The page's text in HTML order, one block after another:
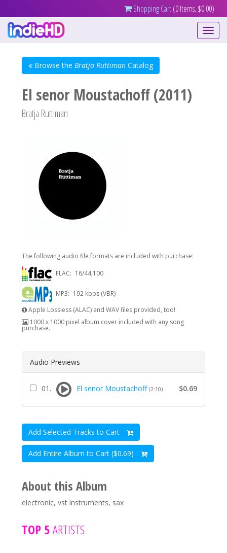
Shopping Cart(0 Items, $0.00)
Toggle
Browse the Bratja Ruttiman Catalog
El senor Moustachoff (2011)
Bratja Ruttiman
The following audio file formats are included with purchase:
FLAC: 16/44,100
MP3: 192 kbps (VBR)
Apple Lossless (ALAC) and WAV files provided, too!
1000 x 1000 pixel album cover included with any song
purchase.
Audio Previews
01. El senor Moustachoff (2:10) $0.69
Add Selected Tracks to Cart
Add Entire Album to Cart ($0.69)
About this Album
electronic, vst instruments, sax
TOP 5ARTISTS